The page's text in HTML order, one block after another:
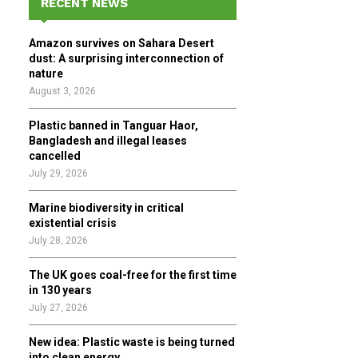
o
r
:
R
RECENT NEWS
Amazon survives on Sahara Desert
dust: A surprising interconnection of
nature
August 3, 2026
Plastic banned in Tanguar Haor,
Bangladesh and illegal leases
cancelled
July 29, 2026
Marine biodiversity in critical
existential crisis
July 28, 2026
The UK goes coal-free for the first time
in 130 years
July 27, 2026
New idea: Plastic waste is being turned